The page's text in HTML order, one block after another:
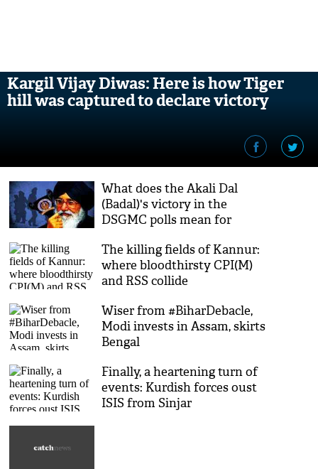
Kargil Vijay Diwas: Here is how Tiger
hill was captured to declare victory
What does the Akali Dal
(Badal)'s victory in the
DSGMC polls mean for
The killing fields of Kannur:
where bloodthirsty CPI(M)
and RSS collide
Wiser from #BiharDebacle,
Modi invests in Assam, skirts
Bengal
Finally, a heartening turn of
events: Kurdish forces oust
ISIS from Sinjar